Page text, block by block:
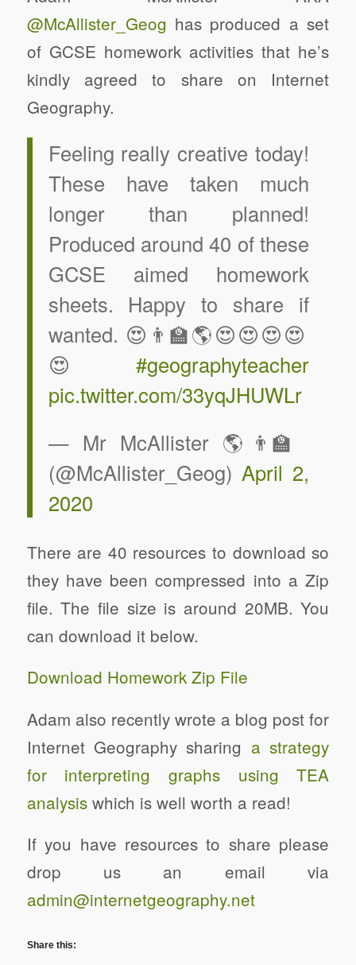
@McAllister_Geog has produced a set
of GCSE homework activities that he’s
kindly agreed to share on Internet
Geography.
Feeling really creative today!
These have taken much
longer than planned!
Produced around 40 of these
GCSE aimed homework
sheets. Happy to share if
wanted. 😍👨‍🏫🌎😍😍😍😍
😍 #geographyteacher
pic.twitter.com/33yqJHUWLr
— Mr McAllister 🌎👨‍🏫
(@McAllister_Geog) April 2,
2020
There are 40 resources to download so
they have been compressed into a Zip
file. The file size is around 20MB. You
can download it below.
Download Homework Zip File
Adam also recently wrote a blog post for
Internet Geography sharing a strategy
for interpreting graphs using TEA
analysiswhich is well worth a read!
If you have resources to share please
drop us an email via
admin@internetgeography.net
Share this: